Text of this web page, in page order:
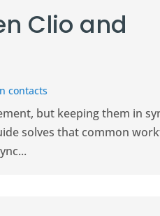
Clio and
contacts
but keeping them in
solves that common